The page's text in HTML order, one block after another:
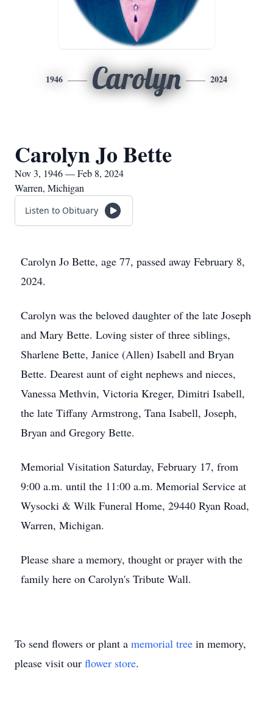
1946 Carolyn 2024
Carolyn Jo Bette
Nov 3, 1946 — Feb 8, 2024
Warren, Michigan
Listen to Obituary
Carolyn Jo Bette, age 77, passed away February 8,
2024.
Carolyn was the beloved daughter of the late Joseph
and Mary Bette. Loving sister of three siblings,
Sharlene Bette, Janice (Allen) Isabell and Bryan
Bette. Dearest aunt of eight nephews and nieces,
Vanessa Methvin, Victoria Kreger, Dimitri Isabell,
the late Tiffany Armstrong, Tana Isabell, Joseph,
Bryan and Gregory Bette.
Memorial Visitation Saturday, February 17, from
9:00 a.m. until the 11:00 a.m. Memorial Service at
Wysocki & Wilk Funeral Home, 29440 Ryan Road,
Warren, Michigan.
Please share a memory, thought or prayer with the
family here on Carolyn's Tribute Wall.
To send flowers or plant a memorial tree in memory,
please visit our flower store.